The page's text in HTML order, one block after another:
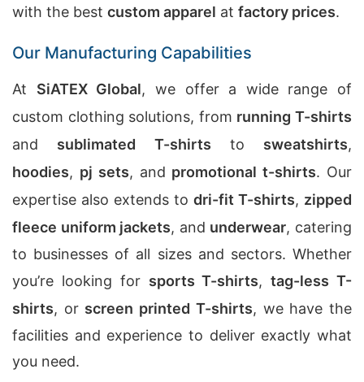
with the best custom apparel at factory prices.
Our Manufacturing Capabilities
At SiATEX Global, we offer a wide range of
custom clothing solutions, from running T-shirts
and sublimated T-shirts to sweatshirts,
hoodies, pj sets, and promotional t-shirts. Our
expertise also extends to dri-fit T-shirts, zipped
fleece uniform jackets, and underwear, catering
to businesses of all sizes and sectors. Whether
you’re looking for sports T-shirts,tag-less T-
shirts, or screen printed T-shirts, we have the
facilities and experience to deliver exactly what
you need.